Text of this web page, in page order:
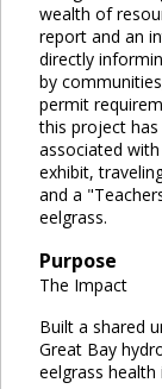
wealth of
report and an
directly
by
permit
this project
associated with
exhibit,
and a
eelgrass.
Purpose
The Impact
Built a shared
Great Bay
eelgrass health